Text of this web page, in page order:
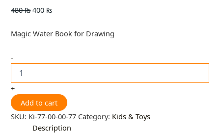
480₨ 400 ₨
Magic Water Book for Drawing
-
+
Add to cart
SKU: Ki-77-00-00-77 Category: Kids & Toys
Description